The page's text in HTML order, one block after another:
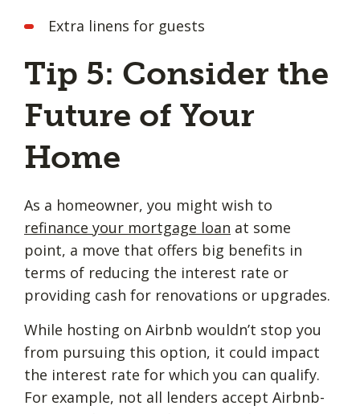
Extra linens for guests
Tip 5: Consider the
Future of Your
Home
As a homeowner, you might wish to
refinance your mortgage loan at some
point, a move that offers big benefits in
terms of reducing the interest rate or
providing cash for renovations or upgrades.
While hosting on Airbnb wouldn’t stop you
from pursuing this option, it could impact
the interest rate for which you can qualify.
For example, not all lenders accept Airbnb-